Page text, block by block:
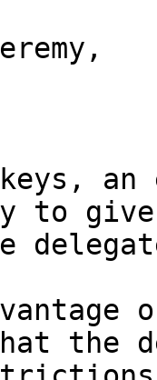
keys,
to
the